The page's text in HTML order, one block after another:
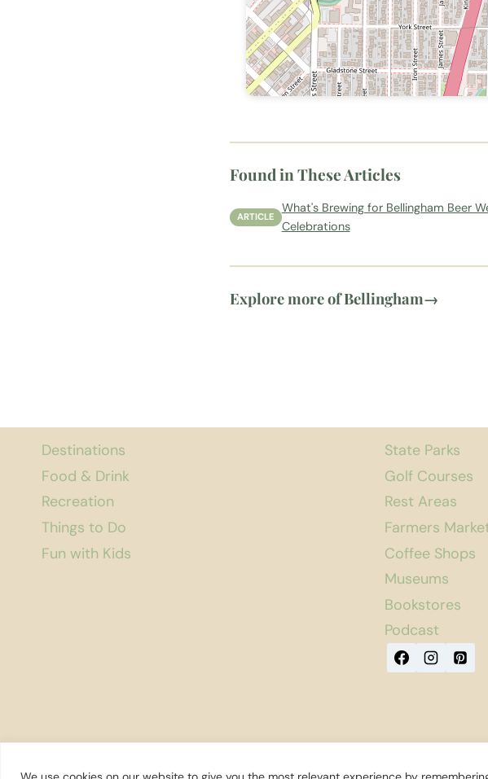
Found in These Articles
ARTICLE
What's Brewing for Bellingham Beer
Celebrations
Explore more of Bellingham→
Destinations
Food & Drink
Recreation
Things to Do
Fun with Kids
State Parks
Golf Courses
Rest Areas
Farmers
Coffee Shops
Museums
Bookstores
Podcast